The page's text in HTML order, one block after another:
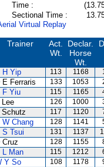
Time :
Sectional Time :
Virtual Replay
Trainer
Act.
Wt.
Declar.
Horse
Wt.
H Yip 113 1168
E Ferraris 133 1053
F Yiu 115 1165
Lee 126 1000
Schutz 117 1120
W Chang 128 1141
S Tsui 131 1137
Cruz 128 1155
L Man 115 1212
Y So 108 1178